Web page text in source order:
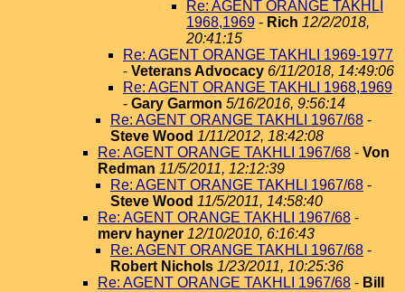
Re: AGENT ORANGE TAKHLI
1968,1969 - Rich 12/2/2018,
20:41:15
Re: AGENT ORANGE TAKHLI 1969-1977
- Veterans Advocacy 6/11/2018, 14:49:06
Re: AGENT ORANGE TAKHLI 1968,1969
- Gary Garmon 5/16/2016, 9:56:14
Re: AGENT ORANGE TAKHLI 1967/68 -
Steve Wood 1/11/2012, 18:42:08
Re: AGENT ORANGE TAKHLI 1967/68 - Von
Redman 11/5/2011, 12:12:39
Re: AGENT ORANGE TAKHLI 1967/68 -
Steve Wood 11/5/2011, 14:58:40
Re: AGENT ORANGE TAKHLI 1967/68 -
merv hayner 12/10/2010, 6:16:43
Re: AGENT ORANGE TAKHLI 1967/68 -
Robert Nichols 1/23/2011, 10:25:36
Re: AGENT ORANGE TAKHLI 1967/68 - Bill